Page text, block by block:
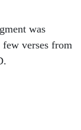
was
verses from